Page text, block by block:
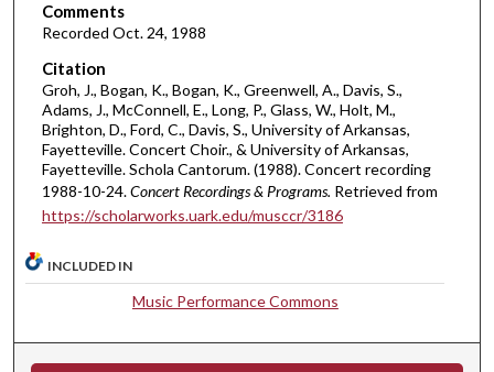
2
m
n
u
t
e
s
5
1
e
Comments
Recorded Oct. 24, 1988
Citation
Groh, J., Bogan, K., Bogan, K., Greenwell, A., Davis, S.,
Adams, J., McConnell, E., Long, P., Glass, W., Holt, M.,
Brighton, D., Ford, C., Davis, S., University of Arkansas,
Fayetteville. Concert Choir., & University of Arkansas,
Fayetteville. Schola Cantorum. (1988). Concert recording
1988-10-24.Concert Recordings & Programs. Retrieved from
https://scholarworks.uark.edu/musccr/3186
INCLUDED IN
Music Performance Commons